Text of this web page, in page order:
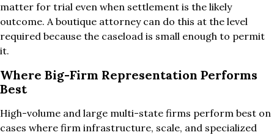
matter for trial even when settlement is the likely
outcome. A boutique attorney can do this at the level
required because the caseload is small enough to permit
it.
Where Big-Firm Representation Performs
Best
High-volume and large multi-state firms perform best on
cases where firm infrastructure, scale, and specialized